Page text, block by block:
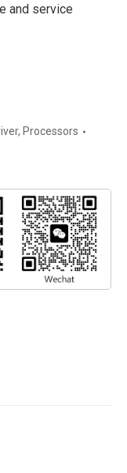
and service
, Processors